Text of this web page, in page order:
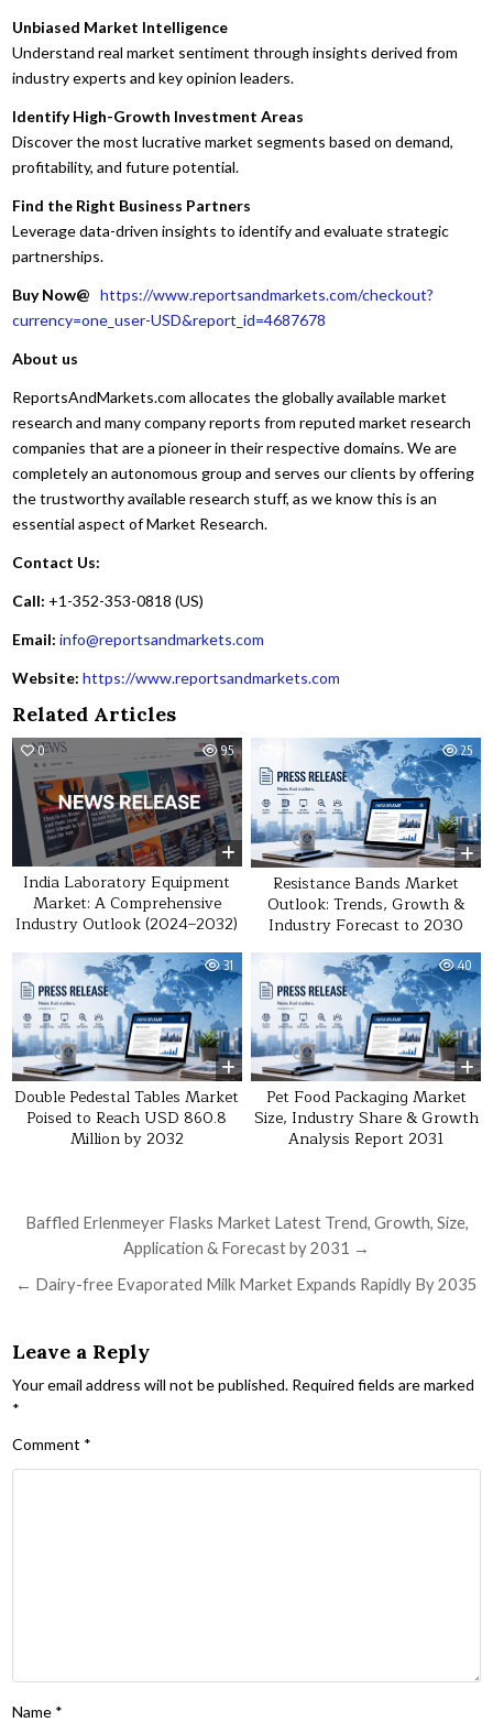
Unbiased Market Intelligence
Understand real market sentiment through insights derived from
industry experts and key opinion leaders.
Identify High-Growth Investment Areas
Discover the most lucrative market segments based on demand,
profitability, and future potential.
Find the Right Business Partners
Leverage data-driven insights to identify and evaluate strategic
partnerships.
Buy Now@
https://www.reportsandmarkets.com/checkout?
currency=one_user-USD&report_id=4687678
About us
ReportsAndMarkets.com allocates the globally available market
research and many company reports from reputed market research
companies that are a pioneer in their respective domains. We are
completely an autonomous group and serves our clients by offering
the trustworthy available research stuff, as we know this is an
essential aspect of Market Research.
Contact Us:
Call: +1-352-353-0818 (US)
Email: info@reportsandmarkets.com
Website:https://www.reportsandmarkets.com
Related Articles
0 95
India Laboratory Equipment
Market: A Comprehensive
Industry Outlook (2024–2032)
25
Resistance Bands Market
Outlook: Trends, Growth &
Industry Forecast to 2030
31
Double Pedestal Tables Market
Poised to Reach USD 860.8
Million by 2032
40
Pet Food Packaging Market
Size, Industry Share & Growth
Analysis Report 2031
Post navigation
Baffled Erlenmeyer Flasks Market Latest Trend, Growth, Size,
Application & Forecast by 2031 →
← Dairy-free Evaporated Milk Market Expands Rapidly By 2035
Leave a Reply
Your email address will not be published. Required fields are marked
*
Comment *
Name *